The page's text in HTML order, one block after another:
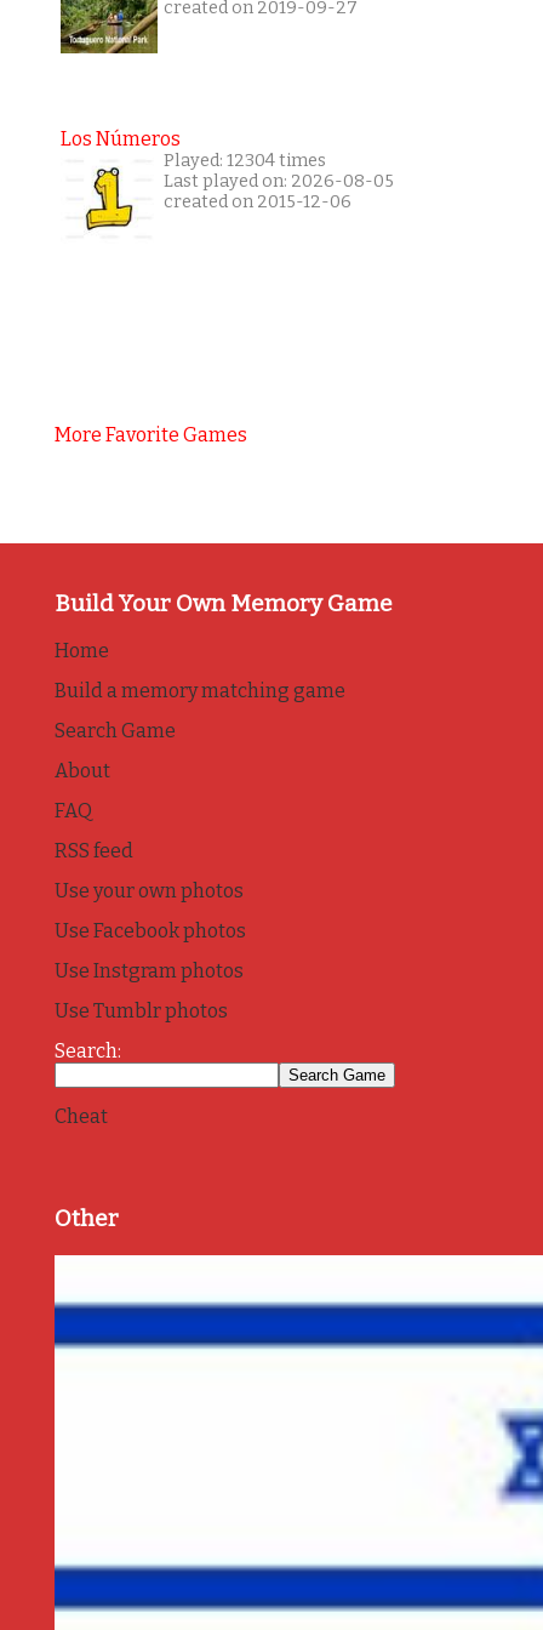
created on 2019-09-27
Los Números
Played: 12304 times
Last played on: 2026-08-05
created on 2015-12-06
More Favorite Games
Build Your Own Memory Game
Home
Build a memory matching game
Search Game
About
FAQ
RSS feed
Use your own photos
Use Facebook photos
Use Instgram photos
Use Tumblr photos
Search:
Cheat
Other